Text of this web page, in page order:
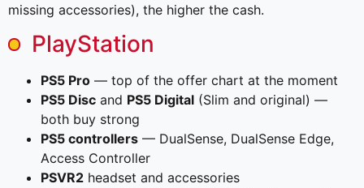
missing accessories), the higher the cash.
PlayStation
PS5 Pro — top of the offer chart at the moment
PS5 Disc and PS5 Digital (Slim and original) —
both buy strong
PS5 controllers — DualSense, DualSense Edge,
Access Controller
PSVR2 headset and accessories